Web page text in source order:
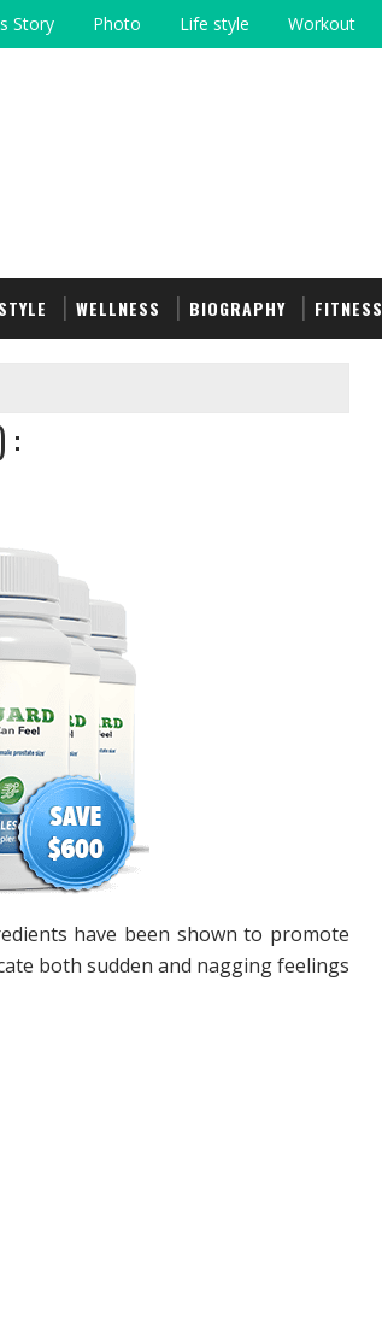
Story Photo Life style Workout
WELLNESS BIOGRAPHY FITNESS
:
have been shown to promote
both sudden and nagging feelings